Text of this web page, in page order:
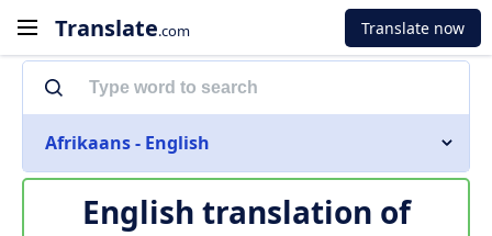
Translate.com Translate now
Afrikaans - English
English translation of